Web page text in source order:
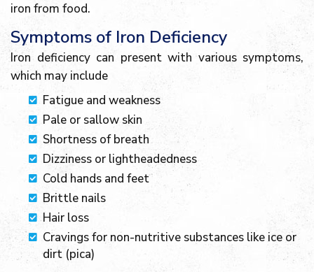
iron from food.
Symptoms of Iron Deficiency
Iron deficiency can present with various symptoms,
which may include
Fatigue and weakness
Pale or sallow skin
Shortness of breath
Dizziness or lightheadedness
Cold hands and feet
Brittle nails
Hair loss
Cravings for non-nutritive substances like ice or
dirt (pica)